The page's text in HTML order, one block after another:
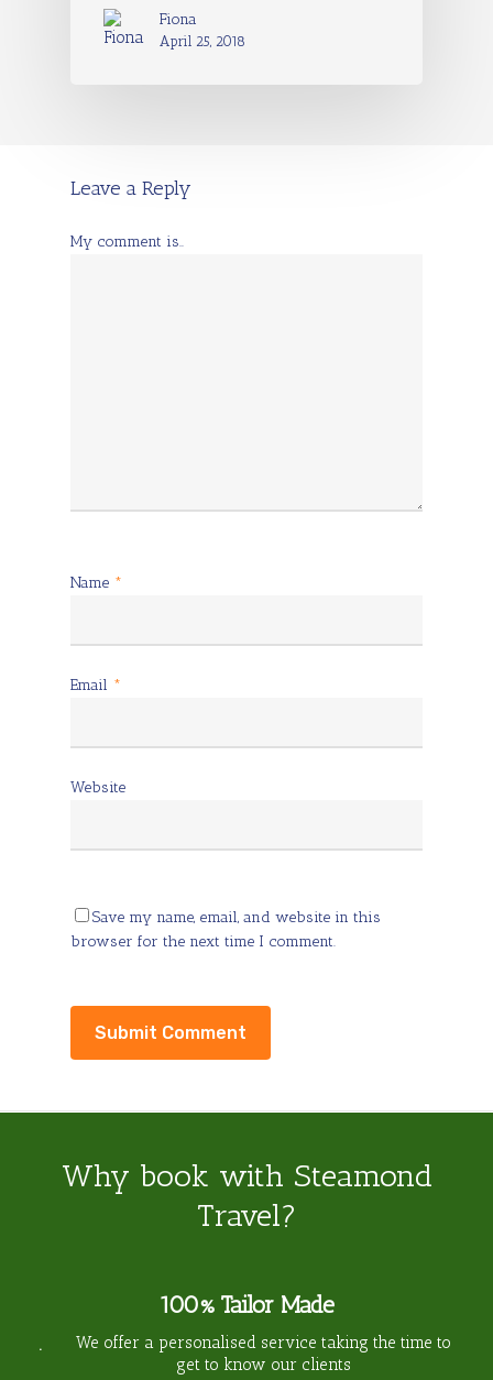
Fiona
April 25, 2018
Leave a Reply
My comment is..
Name *
Email *
Website
Save my name, email, and website in this
browser for the next time I comment.
Why book with Steamond
Travel?
100% Tailor Made
We offer a personalised service taking the time to
get to know our clients